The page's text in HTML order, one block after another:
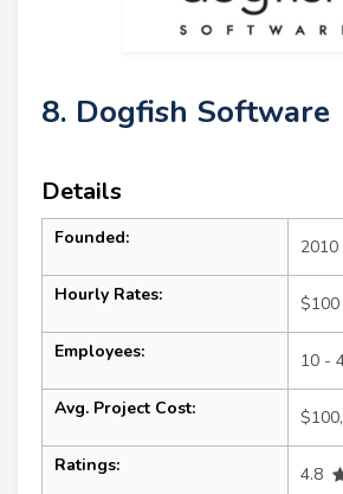
8. Dogfish Software
Details
Founded: 2010
Hourly Rates:
Employees: 10 -
Avg. Project Cost:
Ratings:
4.8